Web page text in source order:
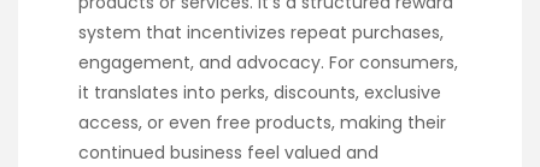
system that incentivizes repeat purchases,
engagement, and advocacy. For consumers,
it translates into perks, discounts, exclusive
access, or even free products, making their
continued business feel valued and